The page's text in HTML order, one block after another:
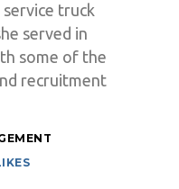
truck
served in
some of the
recruitment